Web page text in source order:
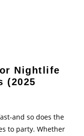
Nightlife
(2025
and so does the
to party. Whether